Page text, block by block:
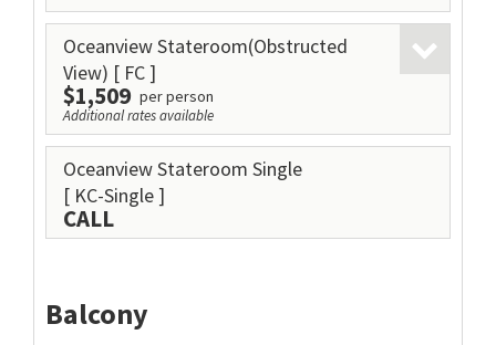
Oceanview Stateroom(Obstructed
View) [ FC ]
$1,509 per person
Additional rates available
Oceanview Stateroom Single
[ KC-Single ]
CALL
Balcony